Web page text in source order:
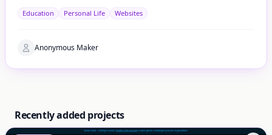
Education Personal Life Websites
Anonymous Maker
Recently added projects